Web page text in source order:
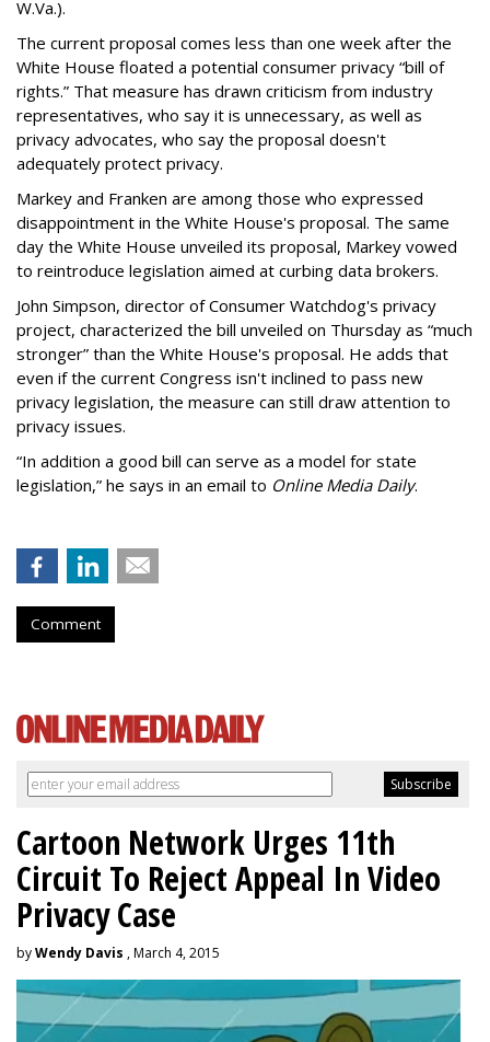
W.Va.).
The current proposal comes less than one week after the
White House floated a potential consumer privacy “bill of
rights.” That measure has drawn criticism from industry
representatives, who say it is unnecessary, as well as
privacy advocates, who say the proposal doesn't
adequately protect privacy.
Markey and Franken are among those who expressed
disappointment in the White House's proposal. The same
day the White House unveiled its proposal, Markey vowed
to reintroduce legislation aimed at curbing data brokers.
John Simpson, director of Consumer Watchdog's privacy
project, characterized the bill unveiled on Thursday as “much
stronger” than the White House's proposal. He adds that
even if the current Congress isn't inclined to pass new
privacy legislation, the measure can still draw attention to
privacy issues.
“In addition a good bill can serve as a model for state
legislation,” he says in an email to Online Media Daily.
Comment
Cartoon Network Urges 11th
Circuit To Reject Appeal In Video
Privacy Case
byWendy Davis , March 4, 2015